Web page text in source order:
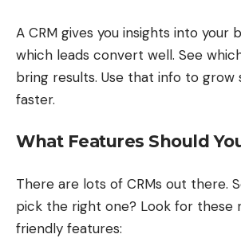
A CRM gives you insights into your
which leads convert well. See
bring results. Use that info to grow
faster.
What Features Should
There are lots of CRMs out there.
pick the right one? Look for these
friendly features: